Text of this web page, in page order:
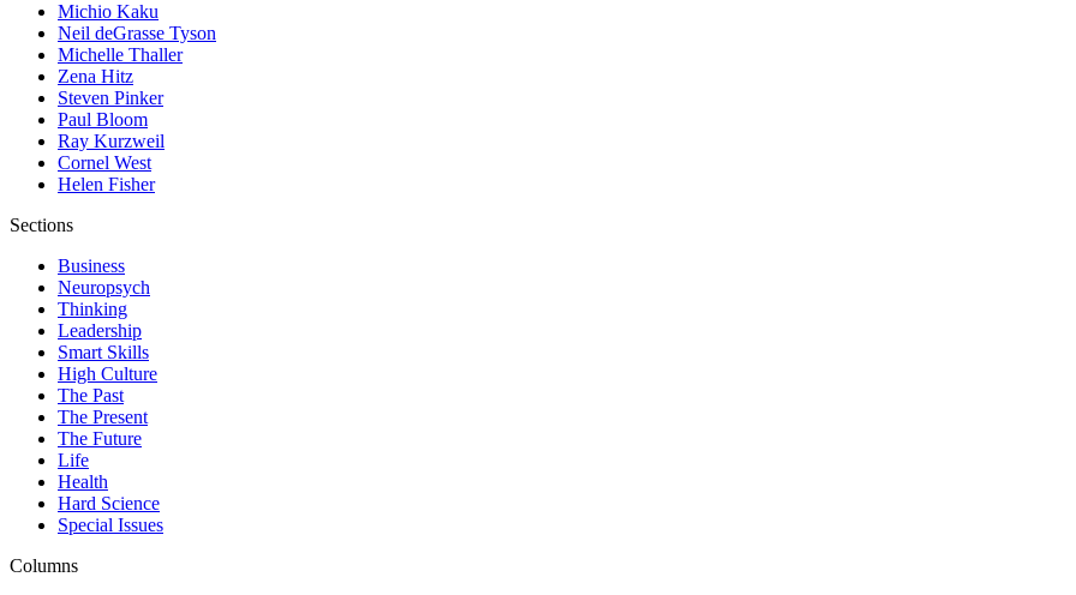
Michio Kaku
Neil deGrasse Tyson
Michelle Thaller
Zena Hitz
Steven Pinker
Paul Bloom
Ray Kurzweil
Cornel West
Helen Fisher
Sections
Business
Neuropsych
Thinking
Leadership
Smart Skills
High Culture
The Past
The Present
The Future
Life
Health
Hard Science
Special Issues
Columns